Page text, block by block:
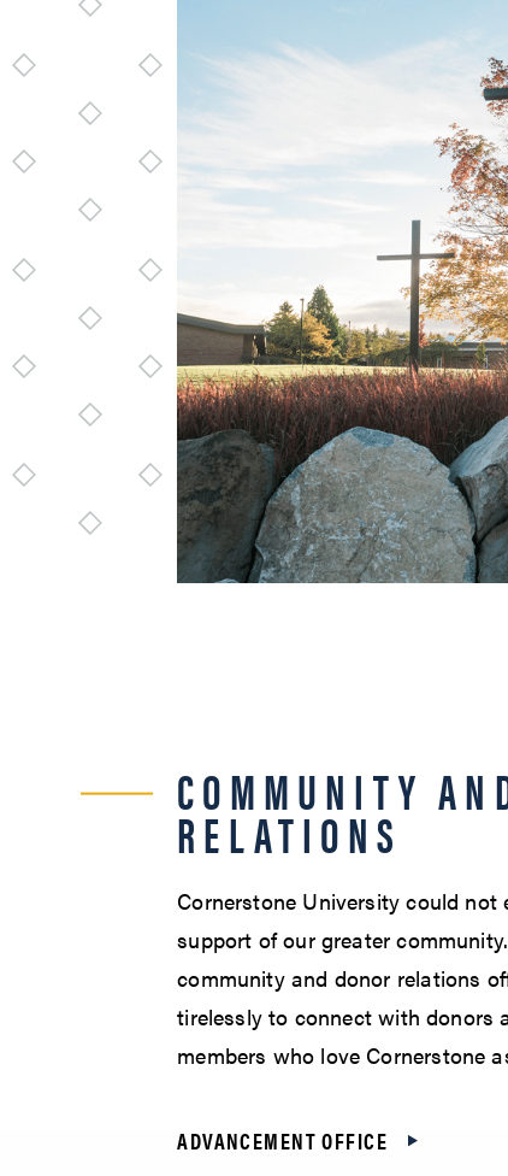
COMMUNITY
RELATIONS
Cornerstone University could
support of our greater
community and donor relations
tirelessly to connect with donors
members who love Cornerstone
ADVANCEMENT OFFICE